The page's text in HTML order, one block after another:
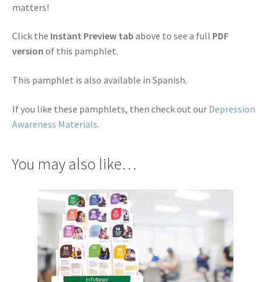
matters!
Click the Instant Preview tab above to see a full PDF
version of this pamphlet.
This pamphlet is also available in Spanish.
If you like these pamphlets, then check out our Depression
Awareness Materials.
You may also like…